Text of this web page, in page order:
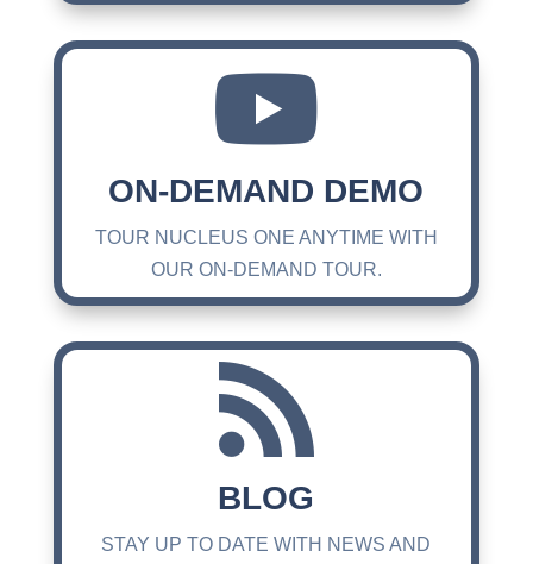

ON-DEMAND DEMO
TOUR NUCLEUS ONE ANYTIME WITH
OUR ON-DEMAND TOUR.

BLOG
STAY UP TO DATE WITH NEWS AND